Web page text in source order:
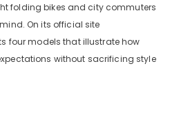
folding bikes and city commuters
On its official site
four models that illustrate how
without sacrificing style